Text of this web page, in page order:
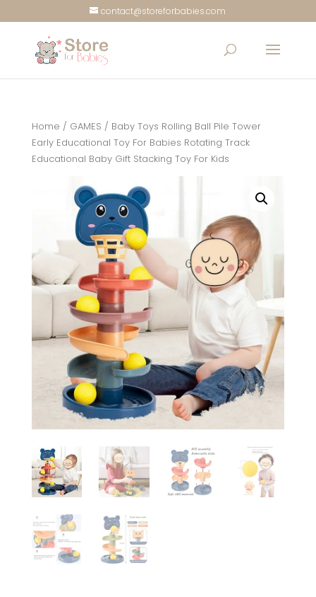
contact@storeforbabies.com
Home / GAMES / Baby Toys Rolling Ball Pile Tower
Early Educational Toy For Babies Rotating Track
Educational Baby Gift Stacking Toy For Kids